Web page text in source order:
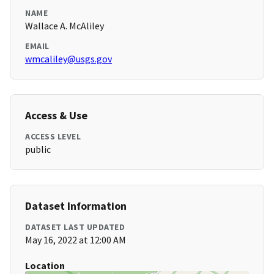
NAME
Wallace A. McAliley
EMAIL
wmcaliley@usgs.gov
Access & Use
ACCESS LEVEL
public
Dataset Information
DATASET LAST UPDATED
May 16, 2022 at 12:00 AM
Location